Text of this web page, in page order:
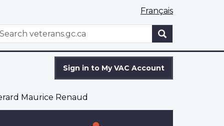
Français
WxT
Sign in to My VAC Account
Maurice Renaud